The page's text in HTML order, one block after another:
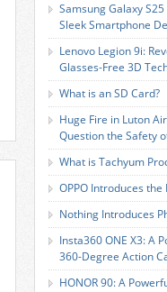
Samsung Galaxy
Sleek Smartphone
Lenovo Legion 9i:
Glasses-Free 3D
What is an SD Card?
Huge Fire in Luton
Question the Safety
What is Tachyum
OPPO Introduces the
Nothing Introduces
Insta360 ONE X3: A
360-Degree Action
HONOR 90: A